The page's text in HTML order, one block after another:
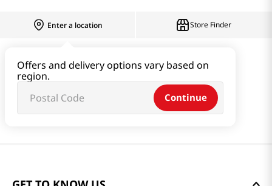
Enter a location
Offers and delivery options vary based on
region.
Continue
Store Finder